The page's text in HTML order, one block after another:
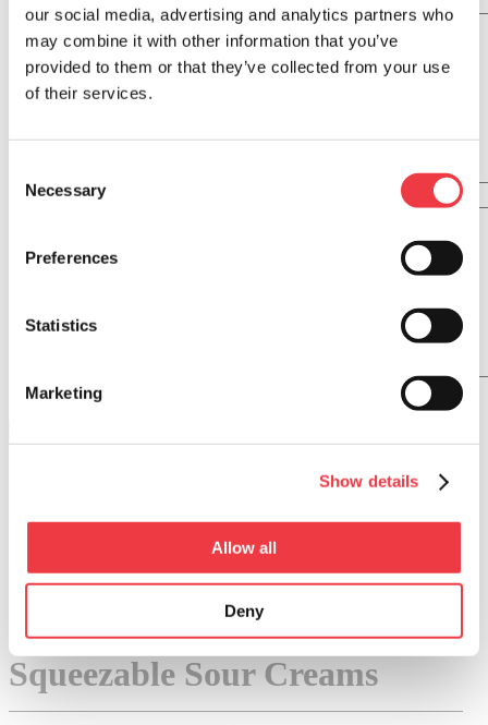
our social media, advertising and analytics partners who
may combine it with other information that you’ve
provided to them or that they’ve collected from your use
of their services.
Selection
Necessary
Preferences
Statistics
Marketing
Show details
Allow all
Deny
Directions
Filter By:
All
Squeezable Sour Creams